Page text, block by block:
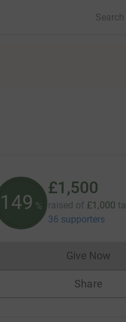
Search
150 %
£1,500
raised of £1,000
36 supporters
Give Now
Share